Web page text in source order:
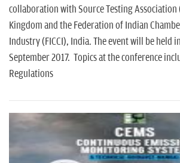
collaboration with Source Testing Association
Kingdom and the Federation of Indian
Industry (FICCI), India. The event will be held
September 2017. Topics at the conference
Regulations